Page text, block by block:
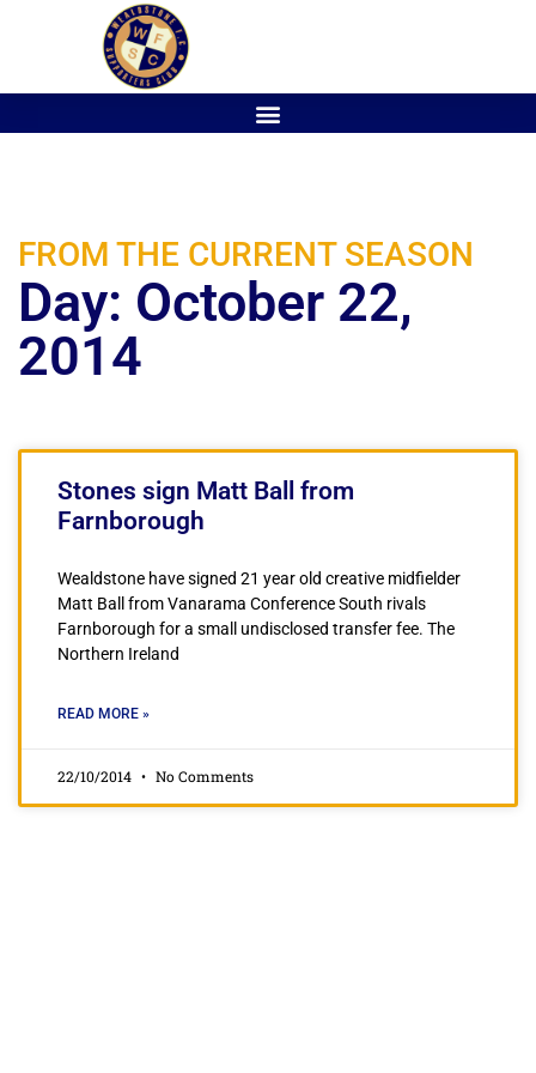
FROM THE CURRENT SEASON
Day: October 22,
2014
Stones sign Matt Ball from
Farnborough
Wealdstone have signed 21 year old creative midfielder
Matt Ball from Vanarama Conference South rivals
Farnborough for a small undisclosed transfer fee. The
Northern Ireland
READ MORE »
22/10/2014 No Comments